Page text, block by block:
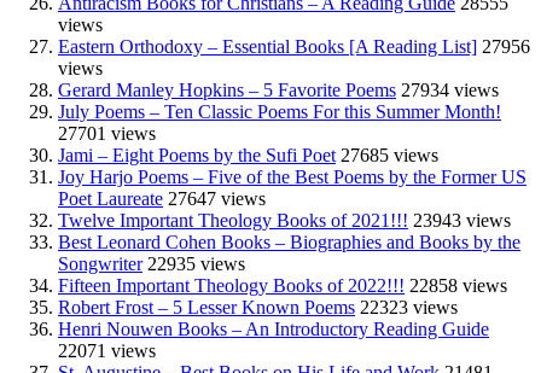
views
Eastern Orthodoxy – Essential Books [A Reading List] 27956
views
Gerard Manley Hopkins – 5 Favorite Poems 27934 views
July Poems – Ten Classic Poems For this Summer Month!
27701 views
Jami – Eight Poems by the Sufi Poet 27685 views
Joy Harjo Poems – Five of the Best Poems by the Former US
Poet Laureate 27647 views
Twelve Important Theology Books of 2021!!! 23943 views
Best Leonard Cohen Books – Biographies and Books by the
Songwriter 22935 views
Fifteen Important Theology Books of 2022!!! 22858 views
Robert Frost – 5 Lesser Known Poems 22323 views
Henri Nouwen Books – An Introductory Reading Guide
22071 views